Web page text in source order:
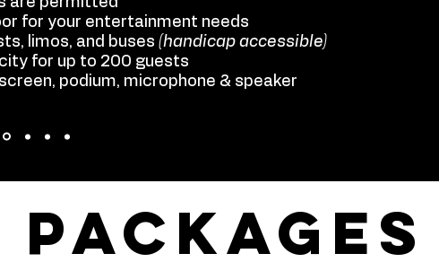
for your entertainment needs
limos, and buses (handicap accessible)
for up to 200 guests
podium, microphone & speaker